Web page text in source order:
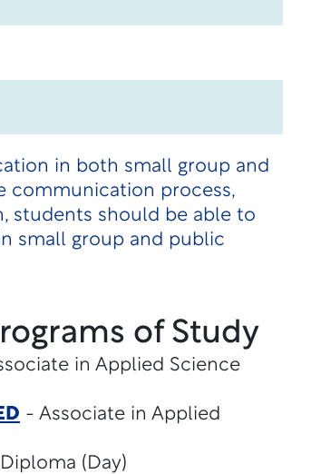
in both small group and
communication process,
students should be able to
small group and public
of Study
in Applied Science
- Associate in Applied
(Day)